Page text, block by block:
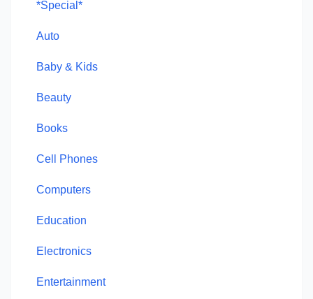
*Special*
Auto
Baby & Kids
Beauty
Books
Cell Phones
Computers
Education
Electronics
Entertainment